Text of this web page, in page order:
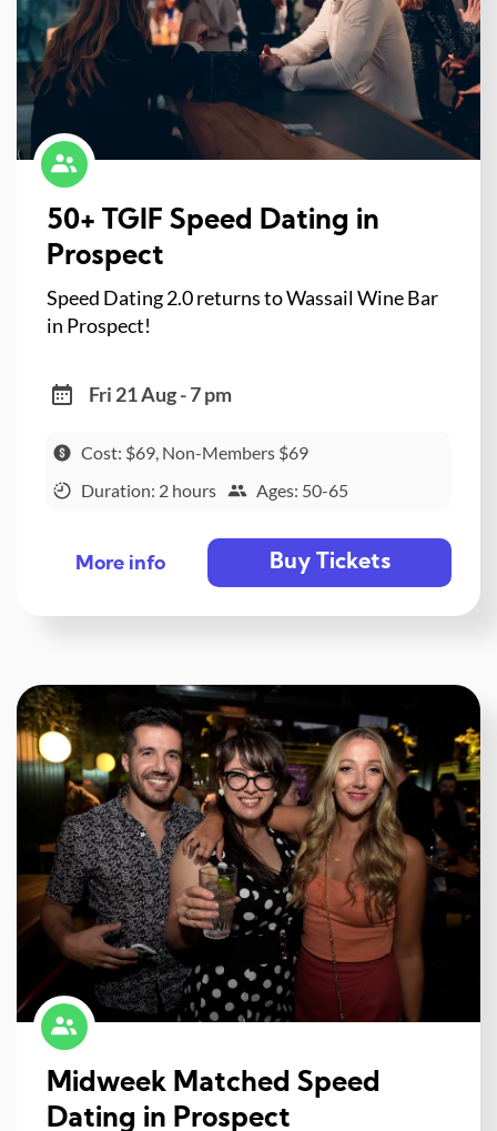
50+ TGIF Speed Dating in
Prospect
Speed Dating 2.0 returns to Wassail Wine Bar
in Prospect!
Fri 21 Aug - 7 pm
Cost: $69, Non-Members $69
Duration: 2 hours
Ages: 50-65
More info Buy Tickets
Midweek Matched Speed
Dating in Prospect